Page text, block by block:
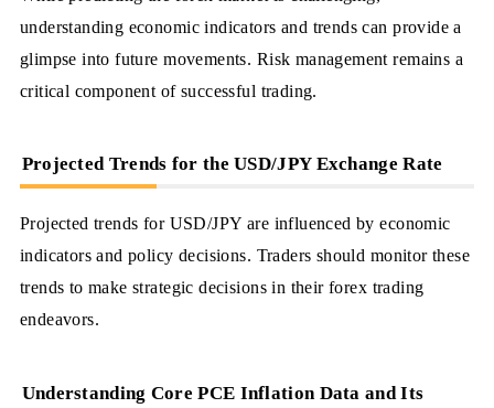
understanding economic indicators and trends can provide a
glimpse into future movements. Risk management remains a
critical component of successful trading.
Projected Trends for the USD/JPY Exchange Rate
Projected trends for USD/JPY are influenced by economic
indicators and policy decisions. Traders should monitor these
trends to make strategic decisions in their forex trading
endeavors.
Understanding Core PCE Inflation Data and Its